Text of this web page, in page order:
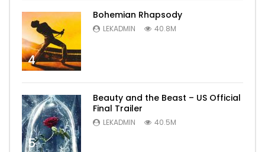
4
Bohemian Rhapsody
LEKADMIN 40.8M
5
Beauty and the Beast – US Official
Final Trailer
LEKADMIN 40.5M